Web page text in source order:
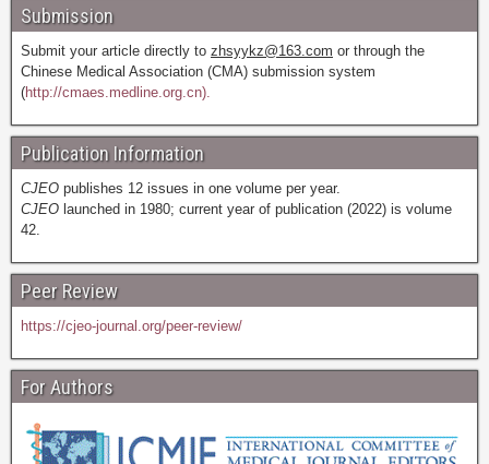
Submission
Submit your article directly to zhsyykz@163.com or through the
Chinese Medical Association (CMA) submission system
(http://cmaes.medline.org.cn).
Publication Information
CJEO publishes 12 issues in one volume per year.
CJEO launched in 1980; current year of publication (2022) is volume
42.
Peer Review
https://cjeo-journal.org/peer-review/
For Authors